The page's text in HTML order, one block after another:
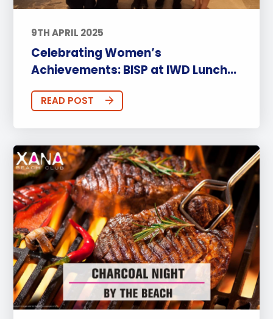
9TH APRIL 2025
Celebrating Women’s
Achievements: BISP at IWD Lunch...
READ POST